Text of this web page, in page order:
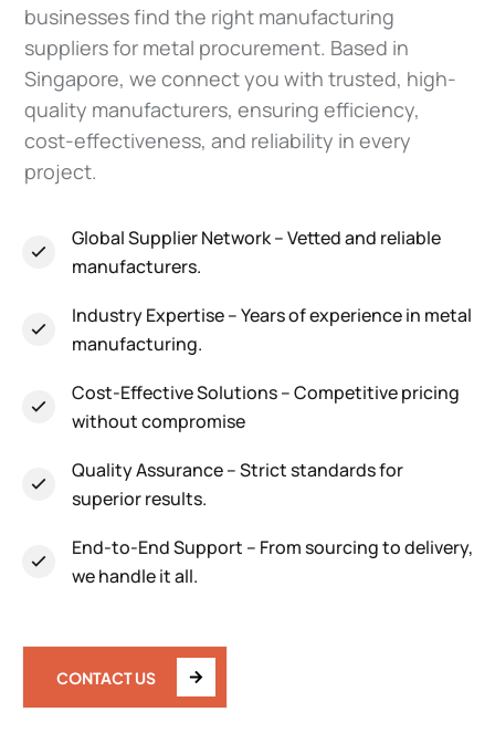
businesses find the right manufacturing
suppliers for metal procurement. Based in
Singapore, we connect you with trusted, high-
quality manufacturers, ensuring efficiency,
cost-effectiveness, and reliability in every
project.
Global Supplier Network– Vetted and reliable
manufacturers.
Industry Expertise– Years of experience in metal
manufacturing.
Cost-Effective Solutions– Competitive pricing
without compromise
Quality Assurance– Strict standards for
superior results.
End-to-End Support – From sourcing to delivery,
we handle it all.
CONTACT US